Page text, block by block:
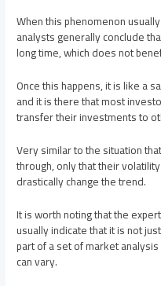
When this phenomenon
analysts generally conclude
long time, which does not
Once this happens, it is like a
and it is there that most
transfer their investments to
Very similar to the situation
through, only that their
drastically change the trend.
It is worth noting that the
usually indicate that it is not
part of a set of market
can vary.